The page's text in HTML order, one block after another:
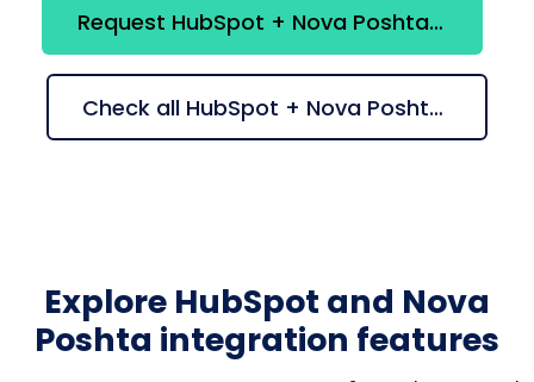
Request HubSpot + Nova Poshta integration
Check all HubSpot + Nova Poshta suggestions
Explore HubSpot and Nova
Poshta integration features